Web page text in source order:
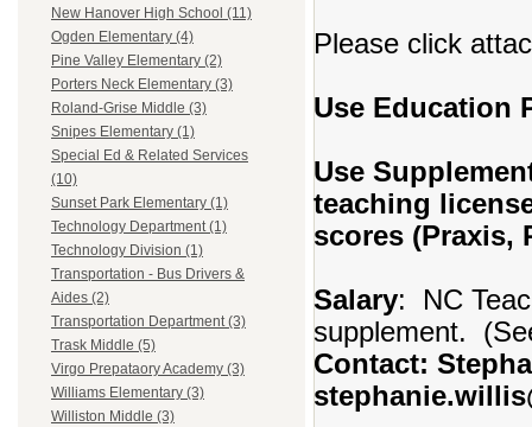
New Hanover High School (11)
Ogden Elementary (4)
Pine Valley Elementary (2)
Porters Neck Elementary (3)
Roland-Grise Middle (3)
Snipes Elementary (1)
Special Ed & Related Services
(10)
Sunset Park Elementary (1)
Technology Department (1)
Technology Division (1)
Transportation - Bus Drivers &
Aides (2)
Transportation Department (3)
Trask Middle (5)
Virgo Prepataory Academy (3)
Williams Elementary (3)
Williston Middle (3)
Please click
Use Education
Use
teaching
scores (Praxis,
Salary: NC
supplement.
Contact: